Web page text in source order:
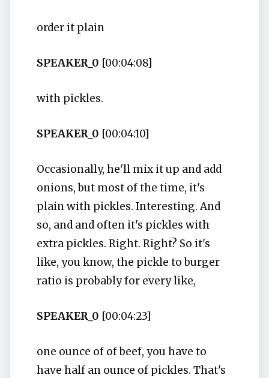
order it plain
SPEAKER_0 [00:04:08]
with pickles.
SPEAKER_0 [00:04:10]
Occasionally, he'll mix it up and add
onions, but most of the time, it's
plain with pickles. Interesting. And
so, and and often it's pickles with
extra pickles. Right. Right? So it's
like, you know, the pickle to burger
ratio is probably for every like,
SPEAKER_0 [00:04:23]
one ounce of of beef, you have to
have half an ounce of pickles. That's